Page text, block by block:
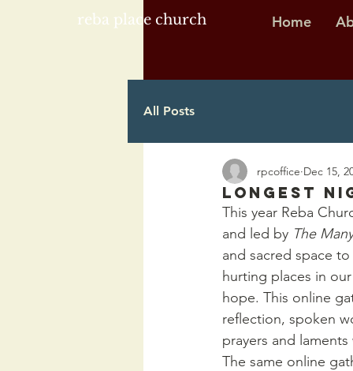
reba place church Home
All Posts
Longest
rpcoffice Dec 15,
This year Reba
and led by The Many
and sacred space
hurting places in
hope. This online
reflection, spoken
prayers and
The same online